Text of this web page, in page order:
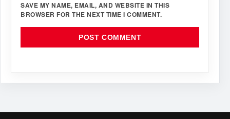
SAVE MY NAME, EMAIL, AND WEBSITE IN THIS
BROWSER FOR THE NEXT TIME I COMMENT.